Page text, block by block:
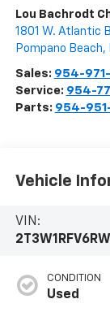
Lou Bachrodt
1801 W. Atlantic
Pompano Beach,
Sales: 954-
Service: 954-
Parts: 954-
Vehicle
VIN:
CONDITION
Used